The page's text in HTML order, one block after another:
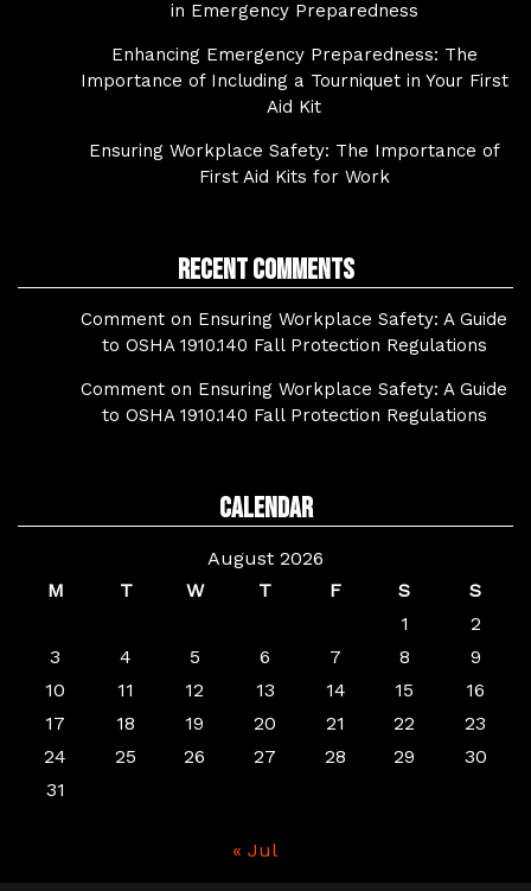
in Emergency Preparedness
Enhancing Emergency Preparedness: The
Importance of Including a Tourniquet in Your First
Aid Kit
Ensuring Workplace Safety: The Importance of
First Aid Kits for Work
Recent Comments
Comment on Ensuring Workplace Safety: A Guide
to OSHA 1910.140 Fall Protection Regulations
Comment on Ensuring Workplace Safety: A Guide
to OSHA 1910.140 Fall Protection Regulations
Calendar
August 2026
M
T W T F S
S
1
2
3
4 5 6 7 8
9
10
11 12 13 14 15
16
17
18 19 20 21 22
23
24
25 26 27 28 29
30
31
« Jul